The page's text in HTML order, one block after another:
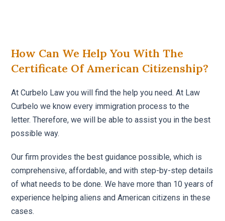
How Can We Help You With The
Certificate Of American Citizenship?
At Curbelo Law you will find the help you need. At Law
Curbelo we know every immigration process to the
letter. Therefore, we will be able to assist you in the best
possible way.
Our firm provides the best guidance possible, which is
comprehensive, affordable, and with step-by-step details
of what needs to be done. We have more than 10 years of
experience helping aliens and American citizens in these
cases.